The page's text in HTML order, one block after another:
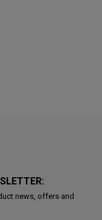
news, offers and